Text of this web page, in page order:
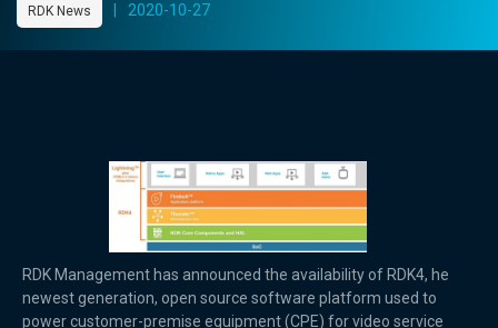
RDK News 2020-10-27
RDK Management has announced the availability of RDK4, he
newest generation, open source software platform used to
power customer-premise equipment (CPE) for video service